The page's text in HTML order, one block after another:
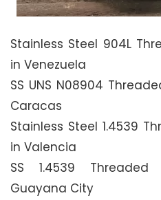
Stainless Steel 904L
in Venezuela
SS UNS N08904
Caracas
Stainless Steel 1.4539
in Valencia
SS 1.4539
Guayana City